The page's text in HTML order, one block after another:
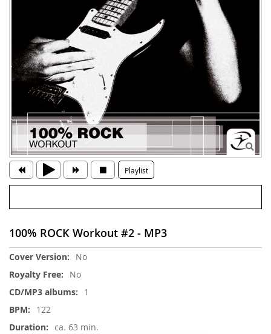
100% ROCK Workout #2 - MP3
More
No
No
1
122
ca. 63 min.
Playlist